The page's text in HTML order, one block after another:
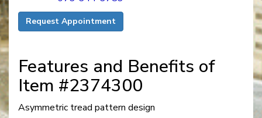
Request Appointment
Features and Benefits of
Item #2374300
Asymmetric tread pattern design